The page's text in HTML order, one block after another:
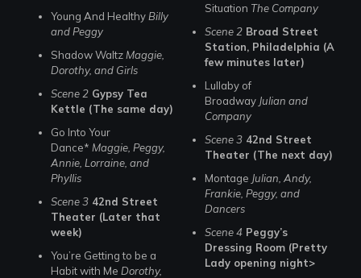
Young And HealthyBilly
and Peggy
Shadow Waltz Maggie,
Dorothy, and Girls
Scene 2 Gypsy Tea
Kettle (The same day)
Go Into Your
Dance* Maggie, Peggy,
Annie, Lorraine, and
Phyllis
Scene 3 42nd Street
Theater (Later that
week)
You’re Getting to be a
Habit with Me Dorothy,
Situation The Company
Scene 2 Broad Street
Station, Philadelphia (A
few minutes later)
Lullaby of
Broadway Julian and
Company
Scene 3 42nd Street
Theater (The next day)
Montage Julian, Andy,
Frankie, Peggy, and
Dancers
Scene 4 Peggy’s
Dressing Room (Pretty
Lady opening night>